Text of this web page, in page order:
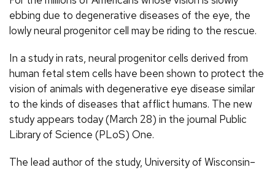
ebbing due to degenerative diseases of the eye, the
lowly neural progenitor cell may be riding to the rescue.
In a study in rats, neural progenitor cells derived from
human fetal stem cells have been shown to protect the
vision of animals with degenerative eye disease similar
to the kinds of diseases that afflict humans. The new
study appears today (March 28) in the journal Public
Library of Science (PLoS) One.
The lead author of the study, University of Wisconsin–